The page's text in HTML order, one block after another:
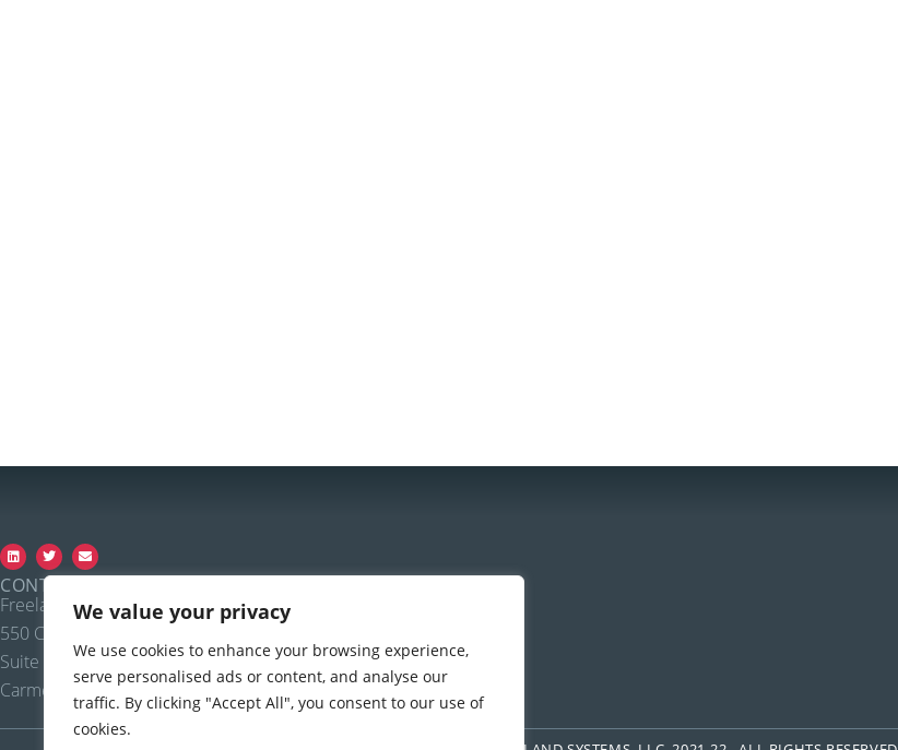
We value your privacy
We use cookies to enhance your browsing experience,
serve personalised ads or content, and analyse our
traffic. By clicking "Accept All", you consent to our use of
cookies.
CONTACT FREELAND SYSTEMS
Freeland Systems LLC
550 Congressional Blvd
Suite 350
Carmel IN, 46032
Call: 888.615.1888, ext. 1
Email:sales@accesspointvet.com